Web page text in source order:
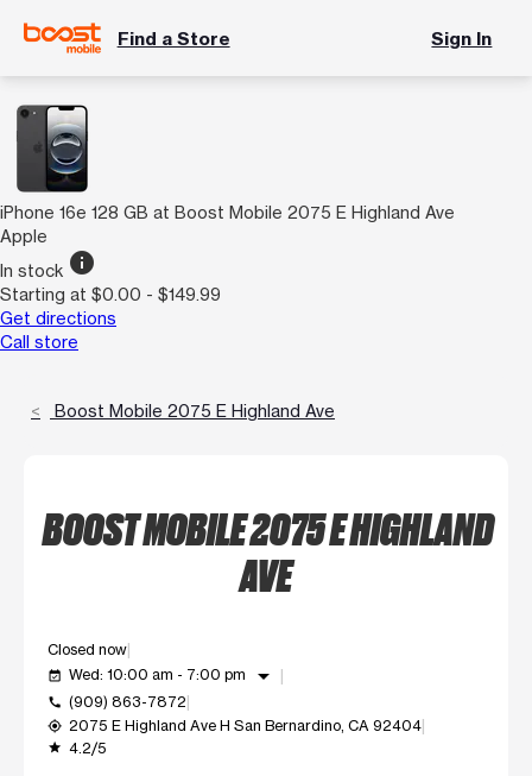
Find a Store Sign In
iPhone 16e 128 GB at Boost Mobile 2075 E Highland Ave
Apple
In stock info
Starting at $0.00 - $149.99
Get directions
Call store
Boost Mobile 2075 E Highland Ave
BOOST MOBILE 2075 E HIGHLAND
AVE
Closed now
event_available Wed: 10:00 am - 7:00 pm arrow_drop_down
call (909) 863-7872
my_location 2075 E Highland Ave H San Bernardino, CA 92404
grade 4.2/5